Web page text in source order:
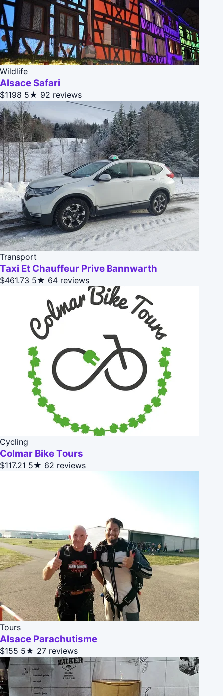
Wildlife
Alsace Safari
$1198 5★ 92 reviews
Transport
Taxi Et Chauffeur Prive Bannwarth
$461.73 5★ 64 reviews
Cycling
Colmar Bike Tours
$117.21 5★ 62 reviews
Tours
Alsace Parachutisme
$155 5★ 27 reviews